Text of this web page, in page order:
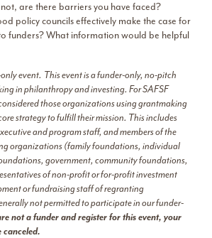
not, are there barriers you have faced?
policy councils effectively make the case for
funders? What information would be helpful
event. This event is a funder-only, no-pitch
in philanthropy and investing. For SAFSF
those organizations using grantmaking
strategy to fulfill their mission. This includes
and program staff, and members of the
organizations (family foundations, individual
government, community foundations,
of non-profit or for-profit investment
or fundraising staff of regranting
not permitted to participate in our funder-
not a funder and register for this event, your